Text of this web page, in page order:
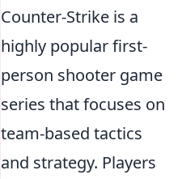
Counter-Strike is a
highly popular first-
person shooter game
series that focuses on
team-based tactics
and strategy. Players